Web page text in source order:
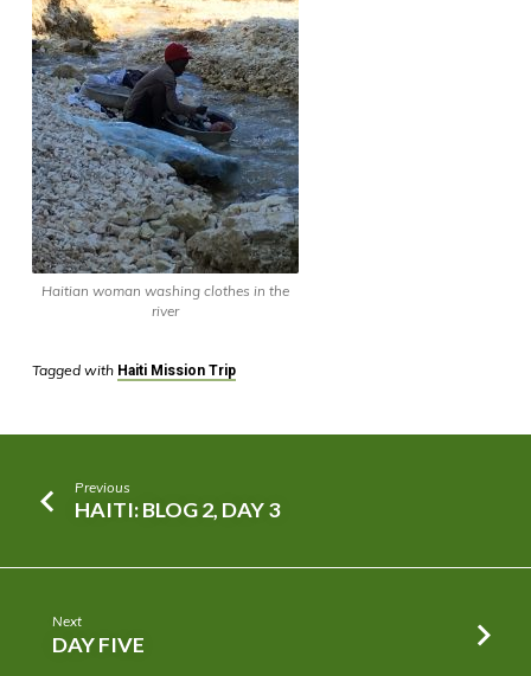
Haitian woman washing clothes in the
river
Tagged with Haiti Mission Trip
Previous
HAITI: BLOG 2, DAY 3
Next
DAY FIVE